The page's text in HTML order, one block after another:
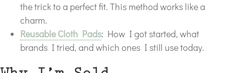
the trick to a perfect fit. This method works like a
charm.
Reusable Cloth Pads: How I got started, what
brands I tried, and which ones I still use today.